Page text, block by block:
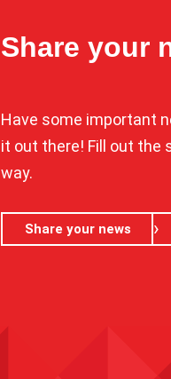
Share your
Have some important
it out there! Fill out the
way.
Share your news